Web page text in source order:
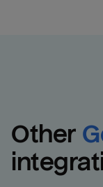
Other